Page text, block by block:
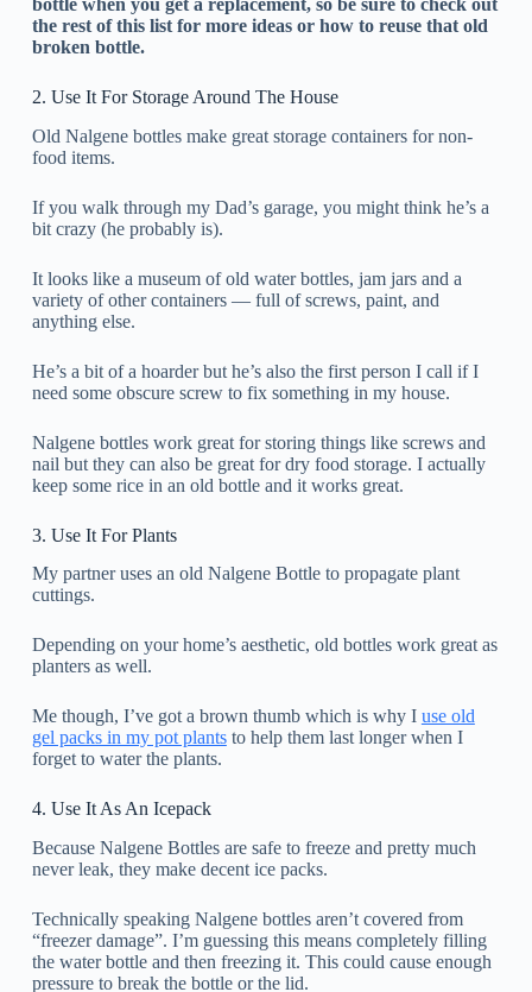
the rest of this list for more ideas or how to reuse that old
broken bottle.
2. Use It For Storage Around The House
Old Nalgene bottles make great storage containers for non-
food items.
If you walk through my Dad’s garage, you might think he’s a
bit crazy (he probably is).
It looks like a museum of old water bottles, jam jars and a
variety of other containers — full of screws, paint, and
anything else.
He’s a bit of a hoarder but he’s also the first person I call if I
need some obscure screw to fix something in my house.
Nalgene bottles work great for storing things like screws and
nail but they can also be great for dry food storage. I actually
keep some rice in an old bottle and it works great.
3. Use It For Plants
My partner uses an old Nalgene Bottle to propagate plant
cuttings.
Depending on your home’s aesthetic, old bottles work great as
planters as well.
Me though, I’ve got a brown thumb which is why I use old
gel packs in my pot plantsto help them last longer when I
forget to water the plants.
4. Use It As An Icepack
Because Nalgene Bottles are safe to freeze and pretty much
never leak, they make decent ice packs.
Technically speaking Nalgene bottles aren’t covered from
“freezer damage”. I’m guessing this means completely filling
the water bottle and then freezing it. This could cause enough
pressure to break the bottle or the lid.